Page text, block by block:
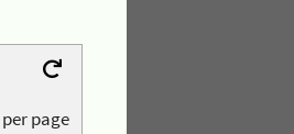
per page